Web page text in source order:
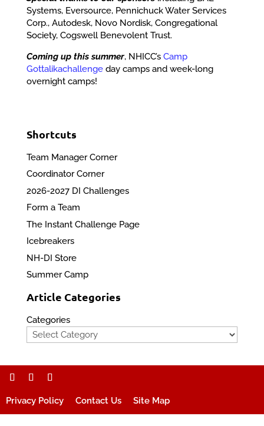
Systems, Eversource, Pennichuck Water Services
Corp., Autodesk, Novo Nordisk, Congregational
Society, Cogswell Benevolent Trust.
Coming up this summer, NHICC’sCamp
Gottalikachallengeday camps and week-long
overnight camps!
Shortcuts
Team Manager Corner
Coordinator Corner
2026-2027 DI Challenges
Form a Team
The Instant Challenge Page
Icebreakers
NH-DI Store
Summer Camp
Article Categories
Categories
Privacy Policy Contact Us Site Map